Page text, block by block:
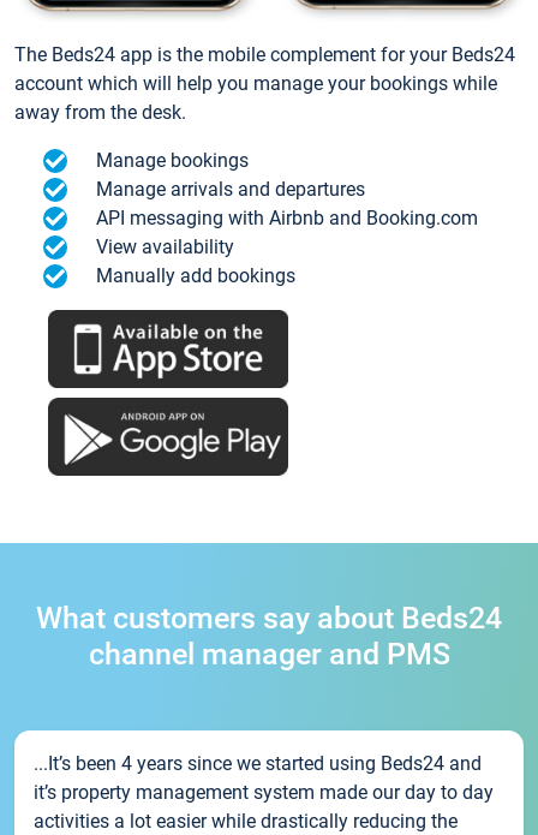
The Beds24 app is the mobile complement for your Beds24
account which will help you manage your bookings while
away from the desk.
Manage bookings
Manage arrivals and departures
API messaging with Airbnb and Booking.com
View availability
Manually add bookings
What customers say about Beds24
channel manager and PMS
...It’s been 4 years since we started using Beds24 and
it’s property management system made our day to day
activities a lot easier while drastically reducing the